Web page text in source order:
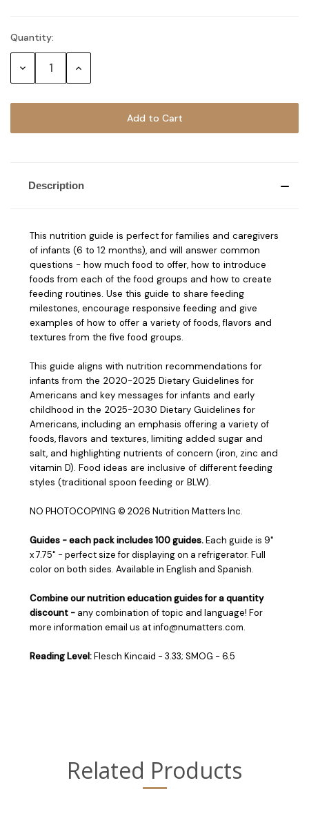
Current
Stock:
Quantity:
Decrease Increase
Description
This nutrition guide is perfect for families and caregivers
of infants (6 to 12 months), and will answer common
questions - how much food to offer, how to introduce
foods from each of the food groups and how to create
feeding routines. Use this guide to share feeding
milestones, encourage responsive feeding and give
examples of how to offer a variety of foods, flavors and
textures from the five food groups.
This guide aligns with nutrition recommendations for
infants from the 2020-2025 Dietary Guidelines for
Americans and key messages for infants and early
childhood in the 2025-2030 Dietary Guidelines for
Americans, including an emphasis offering a variety of
foods, flavors and textures, limiting added sugar and
salt, and highlighting nutrients of concern (iron, zinc and
vitamin D). Food ideas are inclusive of different feeding
styles (traditional spoon feeding or BLW).
NO PHOTOCOPYING © 2026 Nutrition Matters Inc.
Guides - each pack includes 100 guides.Each guide is 9"
x 7.75" - perfect size for displaying on a refrigerator. Full
color on both sides. Available in English and Spanish.
Combine our nutrition education guides for a quantity
discount - any combination of topic and language! For
more information email us at info@numatters.com.
Reading Level:Flesch Kincaid - 3.33; SMOG - 6.5
Related Products